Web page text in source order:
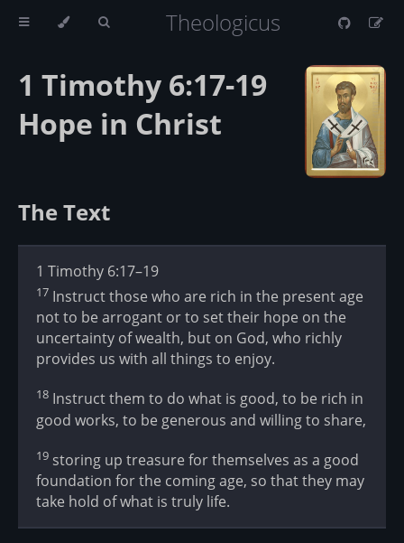
Theologicus
1 Timothy 6:17-19
Hope in Christ
The Text
1 Timothy 6:17–19
17 Instruct those who are rich in the present age
not to be arrogant or to set their hope on the
uncertainty of wealth, but on God, who richly
provides us with all things to enjoy.
18 Instruct them to do what is good, to be rich in
good works, to be generous and willing to share,
19 storing up treasure for themselves as a good
foundation for the coming age, so that they may
take hold of what is truly life.